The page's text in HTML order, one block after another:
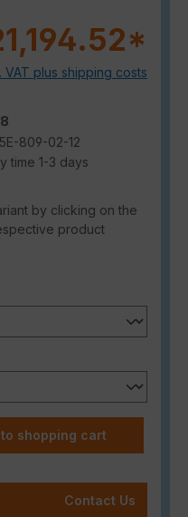
VAT plus shipping costs
809-02-12
time 1-3 days
by clicking on the
product
Enter the desired
shopping cart
Contact Us